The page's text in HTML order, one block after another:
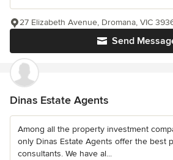
Send
27 Elizabeth Avenue, Dromana, VIC
Dinas Estate Agents
Among all the property investment
only Dinas Estate Agents offer the best
consultants. We have al...